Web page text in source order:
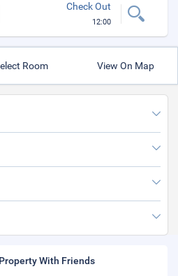
Check Out
12:00
Room View On Map
With Friends